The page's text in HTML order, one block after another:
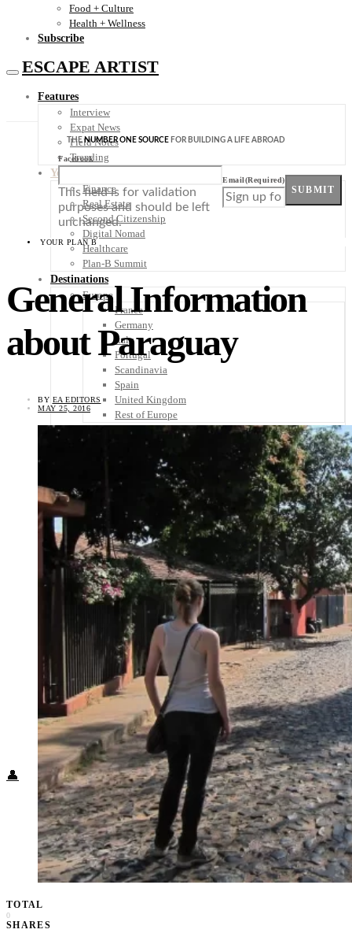
Food + Culture
Health + Wellness
Subscribe
ESCAPE ARTIST
Features
Interview
Expat News
Field Notes
Trending
Your Plan B
Finance
Real Estate
Second Citizenship
Digital Nomad
Healthcare
Plan-B Summit
Destinations
Europe
France
Germany
Italy
Portugal
Scandinavia
Spain
United Kingdom
Rest of Europe
Central America
Costa Rica
El Salvador
Nicaragua
Panama
Others
Africa
Asia
Australia
North America
South America
Middle East
Rest of the World
Travel Tips
Know Before You Go
Packing List
Food + Culture
Health + Wellness
Subscribe
👤
THENUMBER ONE SOURCE FOR BUILDING A LIFE ABROAD
Facebook
This field is for validation
purposes and should be left
unchanged.
Email(Required)
SUBMIT
YOUR PLAN B
General Information
about Paraguay
BY EA EDITORS
MAY 25, 2016
TOTAL
0
SHARES